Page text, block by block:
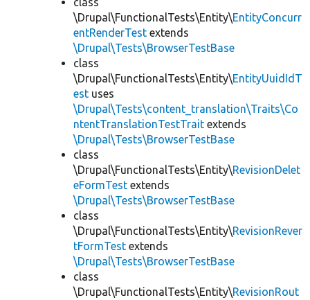
\Drupal\FunctionalTests\Entity\EntityConcurr
entRenderTest extends
\Drupal\Tests\BrowserTestBase
class
\Drupal\FunctionalTests\Entity\EntityUuidIdT
est uses
\Drupal\Tests\content_translation\Traits\Co
ntentTranslationTestTrait extends
\Drupal\Tests\BrowserTestBase
class
\Drupal\FunctionalTests\Entity\RevisionDelet
eFormTest extends
\Drupal\Tests\BrowserTestBase
class
\Drupal\FunctionalTests\Entity\RevisionRever
tFormTest extends
\Drupal\Tests\BrowserTestBase
class
\Drupal\FunctionalTests\Entity\RevisionRout